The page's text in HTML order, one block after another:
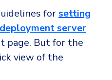
forsetting
server
page. But for the
view of the